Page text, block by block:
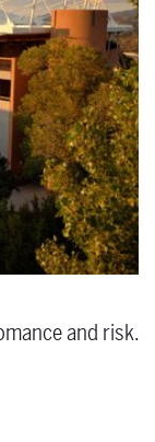
and risk.